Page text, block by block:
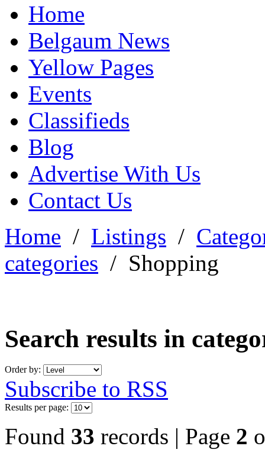
Home
Belgaum News
Yellow Pages
Events
Classifieds
Blog
Advertise With Us
Contact Us
Home / Listings /
categories / Shopping
Search results in
Order by:
Subscribe to RSS
Results per page:
Found 33 records | Page 2